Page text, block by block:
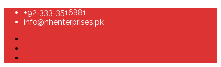
+92-333-3516881
info@nhenterprises.pk